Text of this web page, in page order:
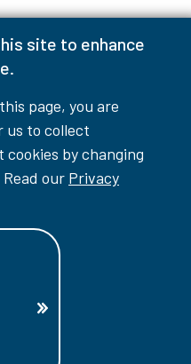
site to enhance
page, you are
us to collect
cookies by changing
our Privacy
College